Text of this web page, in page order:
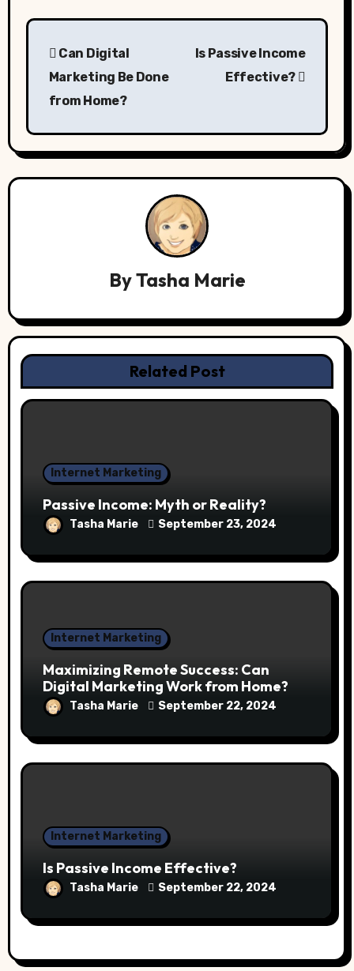
Post
navigation
Can Digital
Marketing Be Done
from Home?
Is Passive Income
Effective?
ByTasha Marie
Related Post
Internet Marketing
Passive Income: Myth or Reality?
Tasha Marie September 23, 2024
Internet Marketing
Maximizing Remote Success: Can
Digital Marketing Work from Home?
Tasha Marie September 22, 2024
Internet Marketing
Is Passive Income Effective?
Tasha Marie September 22, 2024